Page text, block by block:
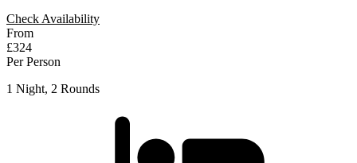
Check Availability
From
£324
Per Person
1 Night, 2 Rounds